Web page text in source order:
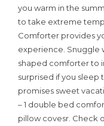
you warm in the
to take extreme
Comforter provides
experience. Snuggle
shaped comforter to
surprised if you
promises sweet
– 1 double bed
pillow covesr. Check